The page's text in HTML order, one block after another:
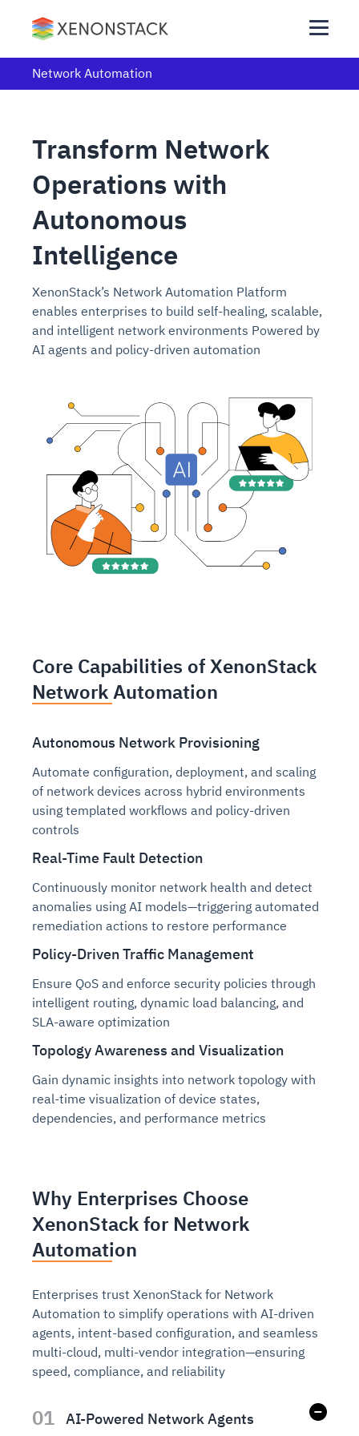
Network Automation
Transform Network
Operations with
Autonomous
Intelligence
XenonStack’s Network Automation Platform
enables enterprises to build self-healing, scalable,
and intelligent network environments Powered by
AI agents and policy-driven automation
Core Capabilities of XenonStack
Network Automation
Autonomous Network Provisioning
Automate configuration, deployment, and scaling
of network devices across hybrid environments
using templated workflows and policy-driven
controls
Real-Time Fault Detection
Continuously monitor network health and detect
anomalies using AI models—triggering automated
remediation actions to restore performance
Policy-Driven Traffic Management
Ensure QoS and enforce security policies through
intelligent routing, dynamic load balancing, and
SLA-aware optimization
Topology Awareness and Visualization
Gain dynamic insights into network topology with
real-time visualization of device states,
dependencies, and performance metrics
Why Enterprises Choose
XenonStack for Network
Automation
Enterprises trust XenonStack for Network
Automation to simplify operations with AI-driven
agents, intent-based configuration, and seamless
multi-cloud, multi-vendor integration—ensuring
speed, compliance, and reliability
01 AI-Powered Network Agents